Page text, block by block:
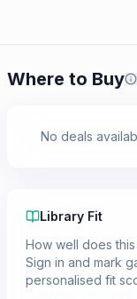
Where to Buy
No deals
Library Fit
How well does
Sign in and mark
personalised fit